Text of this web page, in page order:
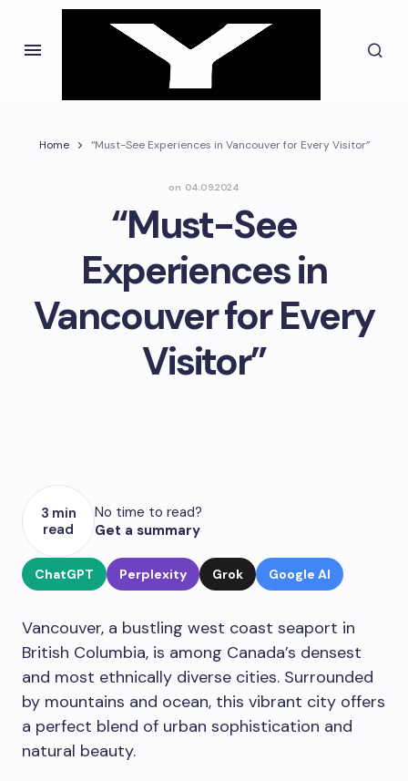
Home “Must-See Experiences in Vancouver for Every Visitor”
on 04.09.2024
“Must-See
Experiences in
Vancouver for Every
Visitor”
3 min
read
No time to read?
Get a summary
ChatGPT Perplexity Grok Google AI
Vancouver, a bustling west coast seaport in
British Columbia, is among Canada’s densest
and most ethnically diverse cities. Surrounded
by mountains and ocean, this vibrant city offers
a perfect blend of urban sophistication and
natural beauty.